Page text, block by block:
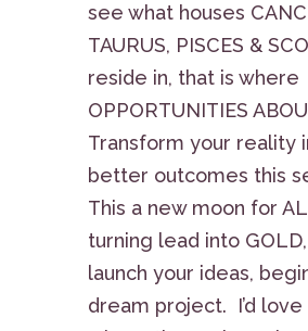
see what houses
TAURUS, PISCES &
reside in, that is where
OPPORTUNITIES
Transform your reality
better outcomes this
This a new moon for
turning lead into
launch your ideas,
dream project. I’d love